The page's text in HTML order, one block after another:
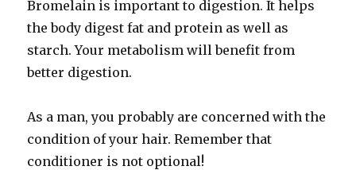
Bromelain is important to digestion. It helps
the body digest fat and protein as well as
starch. Your metabolism will benefit from
better digestion.
As a man, you probably are concerned with the
condition of your hair. Remember that
conditioner is not optional!